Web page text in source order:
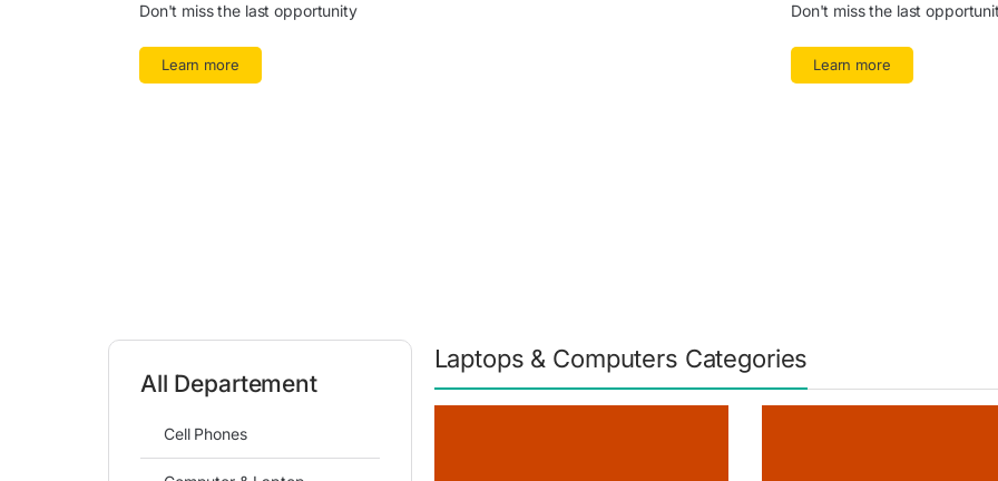
Don't miss the last opportunity
Learn more
Don't miss the last
Learn more
All Departement
Cell Phones
Laptops & Computers Categories